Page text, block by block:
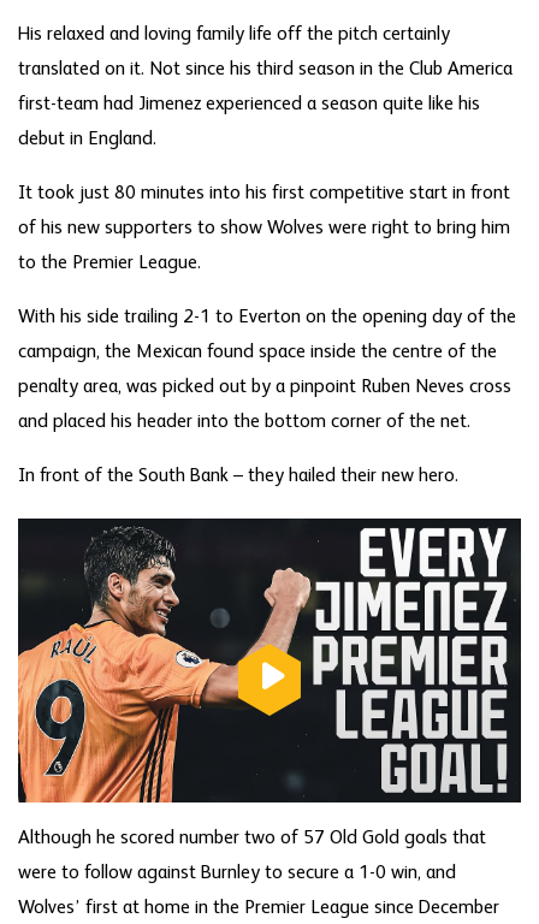
His relaxed and loving family life off the pitch certainly
translated on it. Not since his third season in the Club America
first-team had Jimenez experienced a season quite like his
debut in England.
It took just 80 minutes into his first competitive start in front
of his new supporters to show Wolves were right to bring him
to the Premier League.
With his side trailing 2-1 to Everton on the opening day of the
campaign, the Mexican found space inside the centre of the
penalty area, was picked out by a pinpoint Ruben Neves cross
and placed his header into the bottom corner of the net.
In front of the South Bank – they hailed their new hero.
Although he scored number two of 57 Old Gold goals that
were to follow against Burnley to secure a 1-0 win, and
Wolves’ first at home in the Premier League since December